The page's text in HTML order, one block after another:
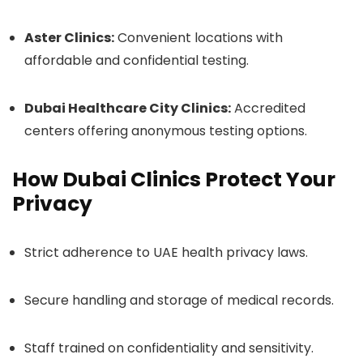
Aster Clinics:Convenient locations with
affordable and confidential testing.
Dubai Healthcare City Clinics:Accredited
centers offering anonymous testing options.
How Dubai Clinics Protect Your
Privacy
Strict adherence to UAE health privacy laws.
Secure handling and storage of medical records.
Staff trained on confidentiality and sensitivity.